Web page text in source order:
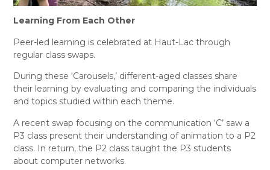
Learning From Each Other
Peer-led learning is celebrated at Haut-Lac through
regular class swaps.
During these ‘Carousels,’ different-aged classes share
their learning by evaluating and comparing the individuals
and topics studied within each theme.
A recent swap focusing on the communication ‘C’ saw a
P3 class present their understanding of animation to a P2
class. In return, the P2 class taught the P3 students
about computer networks.